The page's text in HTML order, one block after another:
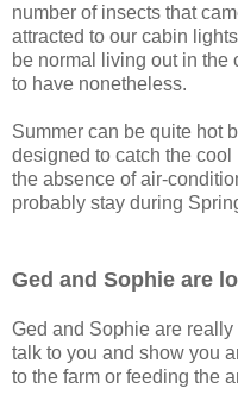
number of insects that
attracted to our cabin
be normal living out in the
to have nonetheless.
Summer can be quite hot
designed to catch the
the absence of air-
probably stay during
Ged and Sophie are
Ged and Sophie are
talk to you and show you
to the farm or feeding the